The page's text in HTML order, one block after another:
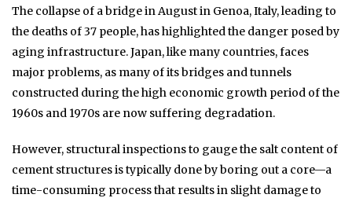
The collapse of a bridge in August in Genoa, Italy, leading to
the deaths of 37 people, has highlighted the danger posed by
aging infrastructure. Japan, like many countries, faces
major problems, as many of its bridges and tunnels
constructed during the high economic growth period of the
1960s and 1970s are now suffering degradation.
However, structural inspections to gauge the salt content of
cement structures is typically done by boring out a core—a
time-consuming process that results in slight damage to